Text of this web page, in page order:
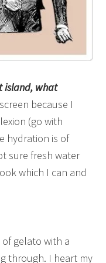
island, what
because I
(go with
hydration is of
sure fresh water
which I can and
gelato with a
through. I heart my